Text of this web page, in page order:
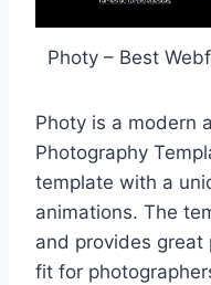
Photy – Best
Photy is a modern
Photography
template with a
animations. The
and provides
fit for